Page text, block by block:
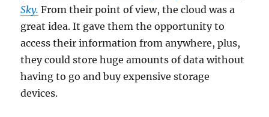
Sky. From their point of view, the cloud was a
great idea. It gave them the opportunity to
access their information from anywhere, plus,
they could store huge amounts of data without
having to go and buy expensive storage
devices.